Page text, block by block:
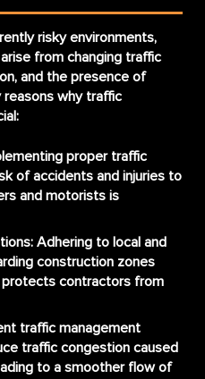
risky environments,
from changing traffic
and the presence of
reasons why traffic
proper traffic
of accidents and injuries to
and motorists is
Adhering to local and
construction zones
contractors from
traffic management
traffic congestion caused
to a smoother flow of